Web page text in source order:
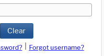
Clear
Forgot username?